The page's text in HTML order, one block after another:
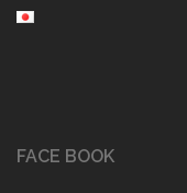
FACE BOOK